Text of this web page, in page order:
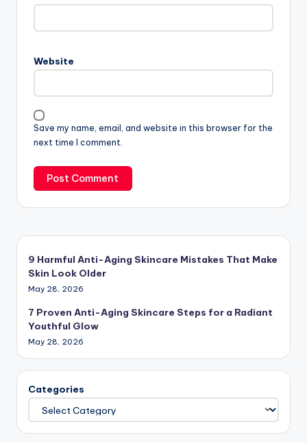
Website
Save my name, email, and website in this browser for the
next time I comment.
9 Harmful Anti-Aging Skincare Mistakes That Make
Skin Look Older
May 28, 2026
7 Proven Anti-Aging Skincare Steps for a Radiant
Youthful Glow
May 28, 2026
Categories